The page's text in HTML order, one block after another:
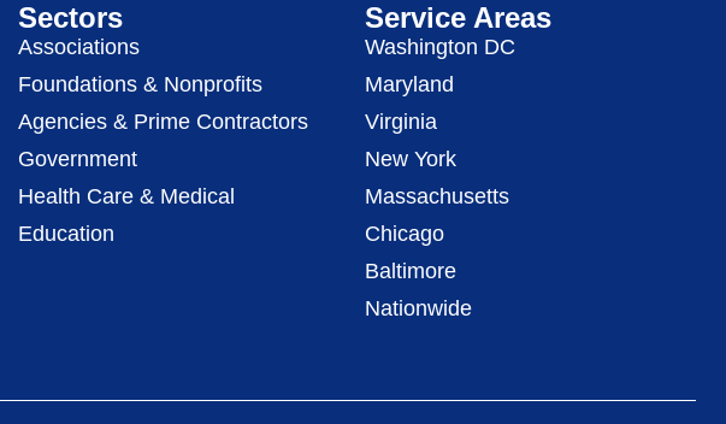
Sectors
Associations
Foundations & Nonprofits
Agencies & Prime Contractors
Government
Health Care & Medical
Education
Service Areas
Washington DC
Maryland
Virginia
New York
Massachusetts
Chicago
Baltimore
Nationwide